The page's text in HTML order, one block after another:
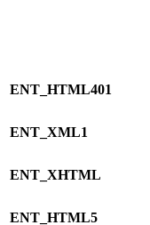
ENT_HTML401
ENT_XML1
ENT_XHTML
ENT_HTML5